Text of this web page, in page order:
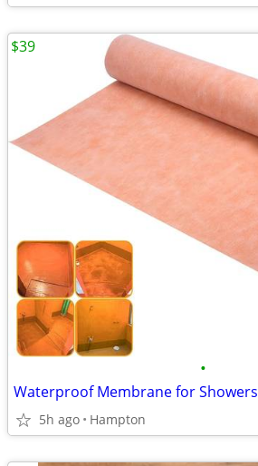
•
Waterproof Membrane for Showers
5h ago Hampton
$39